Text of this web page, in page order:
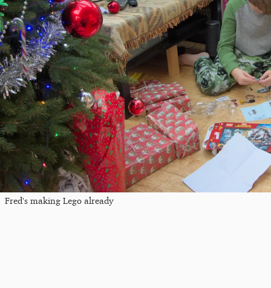
Fred's making Lego already